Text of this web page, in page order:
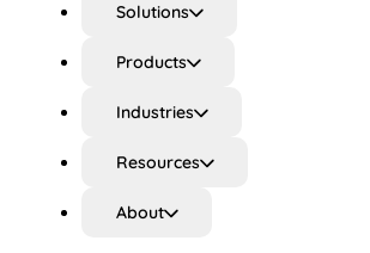
Solutions
Products
Industries
Resources
About